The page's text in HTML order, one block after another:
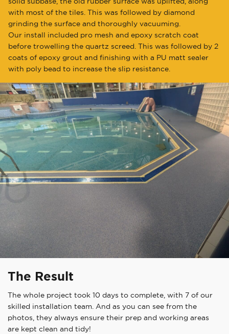
with most of the tiles. This was followed by diamond
grinding the surface and thoroughly vacuuming.
Our install included pro mesh and epoxy scratch coat
before trowelling the quartz screed. This was followed by 2
coats of epoxy grout and finishing with a PU matt sealer
with poly bead to increase the slip resistance.
The Result
The whole project took 10 days to complete, with 7 of our
skilled installation team. And as you can see from the
photos, they always ensure their prep and working areas
are kept clean and tidy!